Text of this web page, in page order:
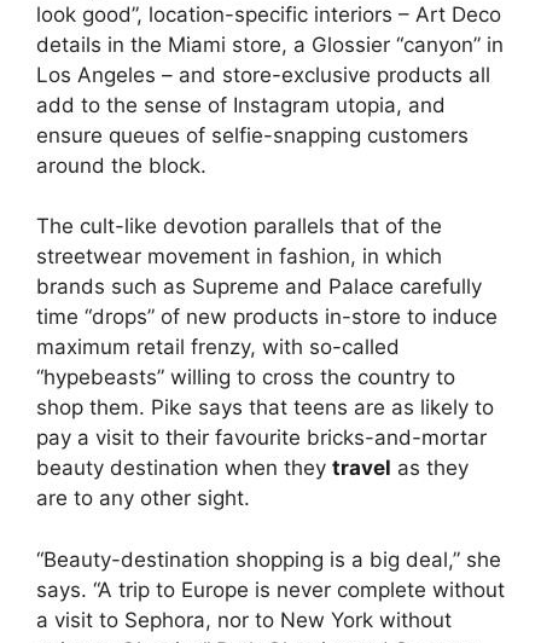
look good”, location-specific interiors – Art Deco
details in the Miami store, a Glossier “canyon” in
Los Angeles – and store-exclusive products all
add to the sense of Instagram utopia, and
ensure queues of selfie-snapping customers
around the block.
The cult-like devotion parallels that of the
streetwear movement in fashion, in which
brands such as Supreme and Palace carefully
time “drops” of new products in-store to induce
maximum retail frenzy, with so-called
“hypebeasts” willing to cross the country to
shop them. Pike says that teens are as likely to
pay a visit to their favourite bricks-and-mortar
beauty destination when they travel as they
are to any other sight.
“Beauty-destination shopping is a big deal,” she
says. “A trip to Europe is never complete without
a visit to Sephora, nor to New York without